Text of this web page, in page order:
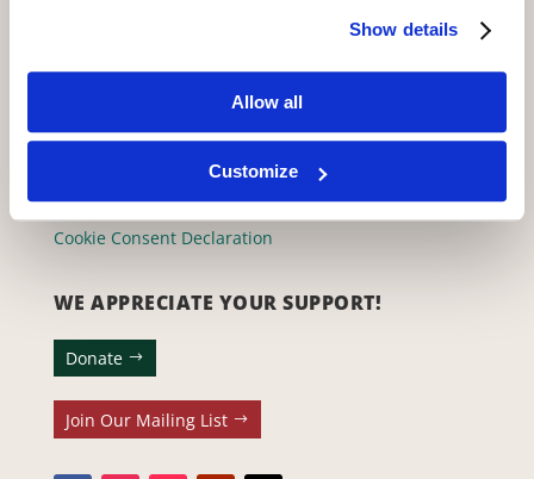
Show details
Allow all
Customize
6773 Hollywood Blvd., 2nd Fl.
Cookie Consent Declaration
WE APPRECIATE YOUR SUPPORT!
Donate
Join Our Mailing List